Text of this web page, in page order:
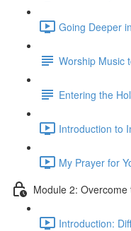
Going Deeper
Worship Music
Entering the
Introduction to
My Prayer for
Module 2:
Introduction: